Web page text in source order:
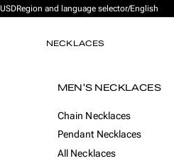
USDRegion and language selector/English
NECKLACES
MEN'S NECKLACES
Chain Necklaces
Pendant Necklaces
All Necklaces